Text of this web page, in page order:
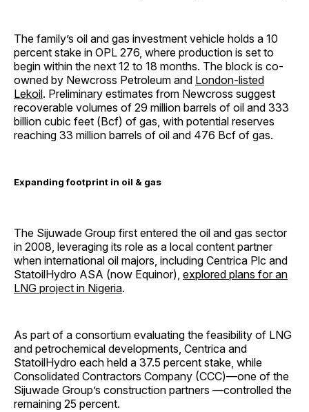
The family’s oil and gas investment vehicle holds a 10
percent stake in OPL 276, where production is set to
begin within the next 12 to 18 months. The block is co-
owned by Newcross Petroleum and London-listed
Lekoil. Preliminary estimates from Newcross suggest
recoverable volumes of 29 million barrels of oil and 333
billion cubic feet (Bcf) of gas, with potential reserves
reaching 33 million barrels of oil and 476 Bcf of gas.
Expanding footprint in oil & gas
The Sijuwade Group first entered the oil and gas sector
in 2008, leveraging its role as a local content partner
when international oil majors, including Centrica Plc and
StatoilHydro ASA (now Equinor), explored plans for an
LNG project in Nigeria.
As part of a consortium evaluating the feasibility of LNG
and petrochemical developments, Centrica and
StatoilHydro each held a 37.5 percent stake, while
Consolidated Contractors Company (CCC)—one of the
Sijuwade Group’s construction partners —controlled the
remaining 25 percent.